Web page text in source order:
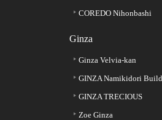
COREDO Nihonbashi
Ginza
Ginza Velvia-kan
GINZA Namikidori
GINZA TRECIOUS
Zoe Ginza